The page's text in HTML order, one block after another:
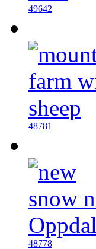
49642
48781
48778